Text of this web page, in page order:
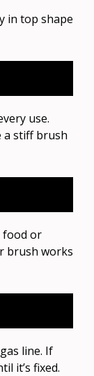
in top shape
use.
a stiff brush
food or
brush works
line. If
it’s fixed.